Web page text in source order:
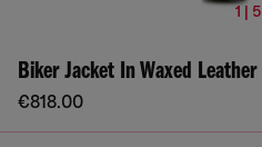
1 | 5
Biker Jacket In Waxed Leather
€818.00